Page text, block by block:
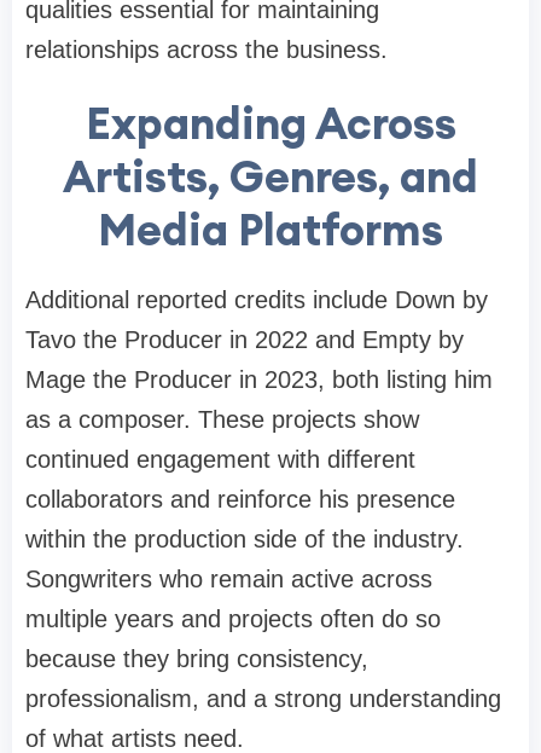
qualities essential for maintaining
relationships across the business.
Expanding Across
Artists, Genres, and
Media Platforms
Additional reported credits include Down by
Tavo the Producer in 2022 and Empty by
Mage the Producer in 2023, both listing him
as a composer. These projects show
continued engagement with different
collaborators and reinforce his presence
within the production side of the industry.
Songwriters who remain active across
multiple years and projects often do so
because they bring consistency,
professionalism, and a strong understanding
of what artists need.